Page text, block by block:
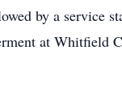
by a service
at Whitfield